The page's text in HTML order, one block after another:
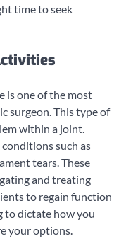
time to seek
is one of the most
surgeon. This type of
within a joint.
such as
tears. These
and treating
to regain function
to dictate how you
your options.